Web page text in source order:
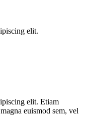
elit.
elit. Etiam
euismod sem, vel